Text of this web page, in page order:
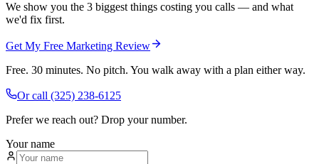
We show you the 3 biggest things costing you calls — and what
we'd fix first.
Get My Free Marketing Review
Free. 30 minutes. No pitch. You walk away with a plan either way.
Or call (325) 238-6125
Prefer we reach out? Drop your number.
Your name